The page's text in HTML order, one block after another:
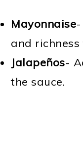
Mayonnaise
and richness
Jalapeños-
the sauce.